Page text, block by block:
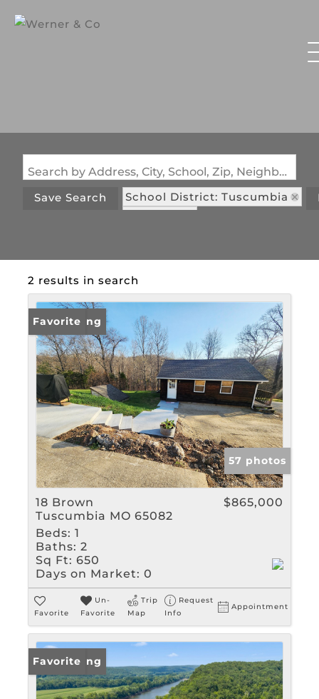
Search by Address, City, School, Zip, Neighborhood or #MLS
Save Search
School District: Tuscumbia
2 results in search
New Listing
Favorite
57 photos
18 Brown
Tuscumbia MO 65082
$865,000
Beds: 1
Baths: 2
Sq Ft: 650
Days on Market: 0
Favorite
Un-
Favorite
Trip
Map
Request
Info
Appointment
New Listing
Favorite